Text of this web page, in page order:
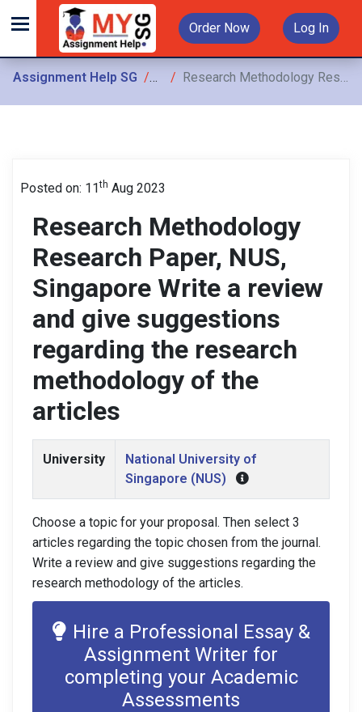
Order Now Log In
Assignment Help SG Assignments
Research Methodology Research Paper, NUS, Singapore Write a review and give suggestions regarding the research methodology of the articles
Posted on: 11th Aug 2023
Research Methodology
Research Paper, NUS,
Singapore Write a review
and give suggestions
regarding the research
methodology of the
articles
University
National University of
Singapore (NUS)
Choose a topic for your proposal. Then select 3
articles regarding the topic chosen from the journal.
Write a review and give suggestions regarding the
research methodology of the articles.
Hire a Professional Essay &
Assignment Writer for
completing your Academic
Assessments